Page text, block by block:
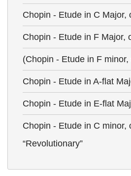
Chopin - Etude in C Major,
Chopin - Etude in F Major,
(Chopin - Etude in F minor,
Chopin - Etude in A-flat
Chopin - Etude in E-flat
Chopin - Etude in C minor,
“Revolutionary”